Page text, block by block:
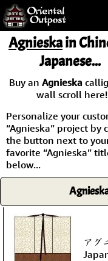
but you
some of my
Day
Guarantee!
Checkout
Agnieskain
Japanese...
Buy an Agnieska
wall scroll here!
Personalize your
“Agnieska” project by
the button next to
favorite “Agnieska”
below...
アグ